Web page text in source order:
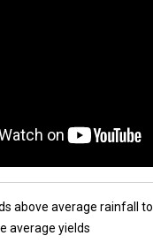
above average rainfall to
average yields